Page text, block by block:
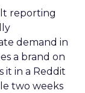
reporting
demand in
a brand on
it in a Reddit
two weeks